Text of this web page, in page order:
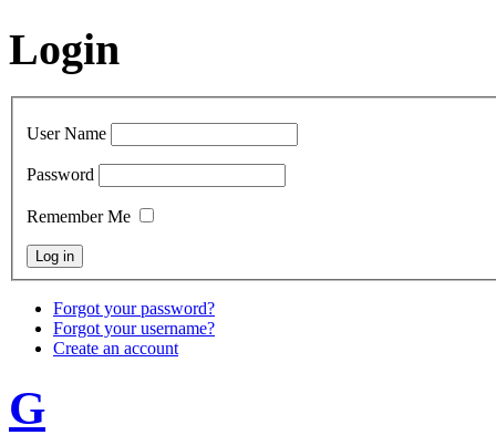
Login
User Name
Password
Remember Me
Forgot your password?
Forgot your username?
Create an account
G